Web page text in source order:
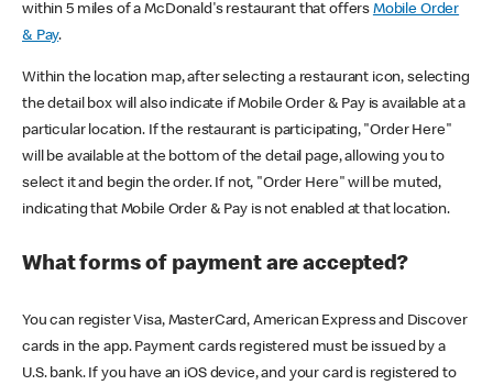
within 5 miles of a McDonald's restaurant that offers Mobile Order
& Pay.
Within the location map, after selecting a restaurant icon, selecting
the detail box will also indicate if Mobile Order & Pay is available at a
particular location. If the restaurant is participating, "Order Here"
will be available at the bottom of the detail page, allowing you to
select it and begin the order. If not, "Order Here" will be muted,
indicating that Mobile Order & Pay is not enabled at that location.
What forms of payment are accepted?
You can register Visa, MasterCard, American Express and Discover
cards in the app. Payment cards registered must be issued by a
U.S. bank. If you have an iOS device, and your card is registered to